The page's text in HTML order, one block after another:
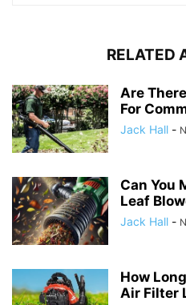
RELATED
Are
For
Jack Hall -
Can You
Leaf
Jack Hall -
How
Air Filter